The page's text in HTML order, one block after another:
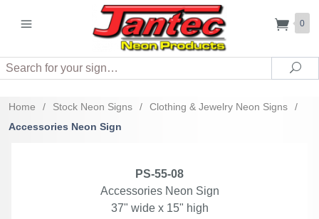
0
Search
Home / Stock Neon Signs / Clothing & Jewelry Neon Signs
/
Accessories Neon Sign
PS-55-08
Accessories Neon Sign
37" wide x 15" high